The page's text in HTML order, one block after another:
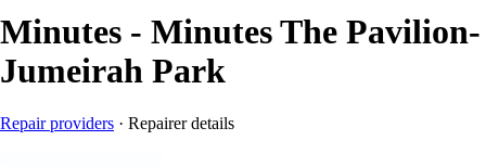
Minutes - Minutes The Pavilion-
Jumeirah Park
Repair providers · Repairer details